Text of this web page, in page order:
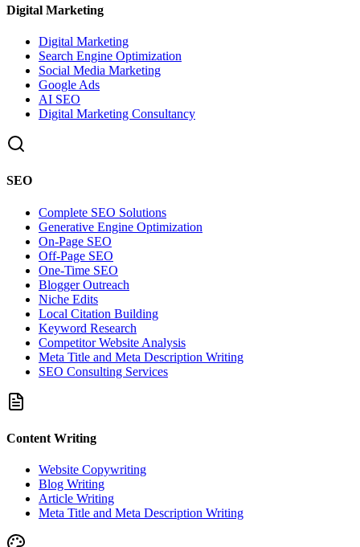
Digital Marketing
Digital Marketing
Search Engine Optimization
Social Media Marketing
Google Ads
AI SEO
Digital Marketing Consultancy
SEO
Complete SEO Solutions
Generative Engine Optimization
On-Page SEO
Off-Page SEO
One-Time SEO
Blogger Outreach
Niche Edits
Local Citation Building
Keyword Research
Competitor Website Analysis
Meta Title and Meta Description Writing
SEO Consulting Services
Content Writing
Website Copywriting
Blog Writing
Article Writing
Meta Title and Meta Description Writing